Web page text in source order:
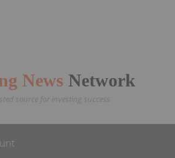
News Network
source for investing success